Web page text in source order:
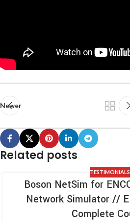
Newer
Related posts
TESTIMONIALS
Boson NetSim for
Network Simulator //
Complete